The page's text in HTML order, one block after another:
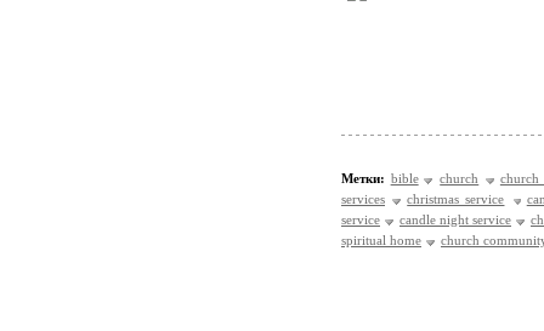
Метки: bible church
church
services
christmas service
service
candle night service
spiritual home
church